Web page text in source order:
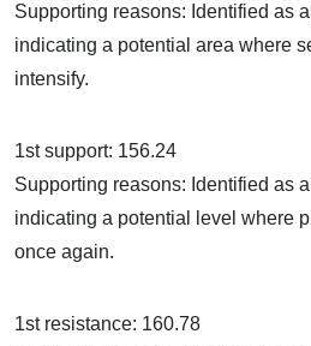
Supporting reasons: Identified as
indicating a potential area where
intensify.
1st support: 156.24
Supporting reasons: Identified as
indicating a potential level where
once again.
1st resistance: 160.78